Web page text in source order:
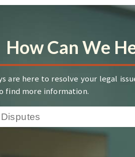
How Can We
are here to resolve your legal
find more information.